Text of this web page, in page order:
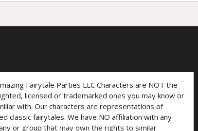
Fairytale Parties LLC Characters are NOT the
licensed or trademarked ones you may know or
with. Our characters are representations of
classic fairytales. We have NO affiliation with any
or group that may own the rights to similar